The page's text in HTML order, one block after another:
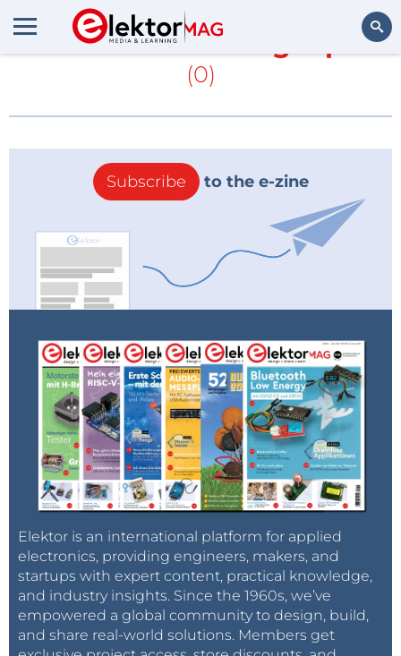
More aboutAnalog input
(0)
Subscribe to the e-zine
Elektor is an international platform for applied
electronics, providing engineers, makers, and
startups with expert content, practical knowledge,
and industry insights. Since the 1960s, we’ve
empowered a global community to design, build,
and share real-world solutions. Members get